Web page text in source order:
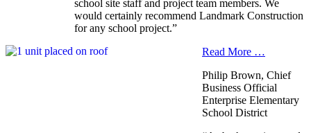
school site staff and project team members. We
would certainly recommend Landmark Construction
for any school project.”
Read More …
Philip Brown, Chief
Business Official
Enterprise Elementary
School District